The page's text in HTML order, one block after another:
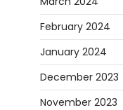
February 2024
January 2024
December 2023
November 2023